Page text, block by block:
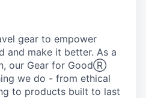
gear to empower
and make it better. As a
our Gear for GoodⓇ
we do - from ethical
to products built to last